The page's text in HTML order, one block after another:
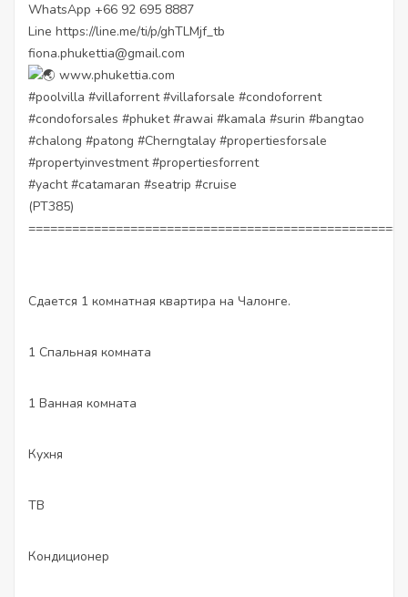
WhatsApp +66 92 695 8887
Line https://line.me/ti/p/ghTLMjf_tb
fiona.phukettia@gmail.com
www.phukettia.com
#poolvilla #villaforrent #villaforsale #condoforrent
#condoforsales #phuket #rawai #kamala #surin #bangtao
#chalong #patong #Cherngtalay #propertiesforsale
#propertyinvestment #propertiesforrent
#yacht #catamaran #seatrip #cruise
(PT385)
Сдается 1 комнатная квартира на Чалонге.
1 Спальная комната
1 Ванная комната
Кухня
ТВ
Кондиционер